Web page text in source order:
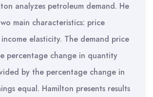
analyzes petroleum demand. He
main characteristics: price
elasticity. The demand price
percentage change in quantity
by the percentage change in
equal. Hamilton presents results